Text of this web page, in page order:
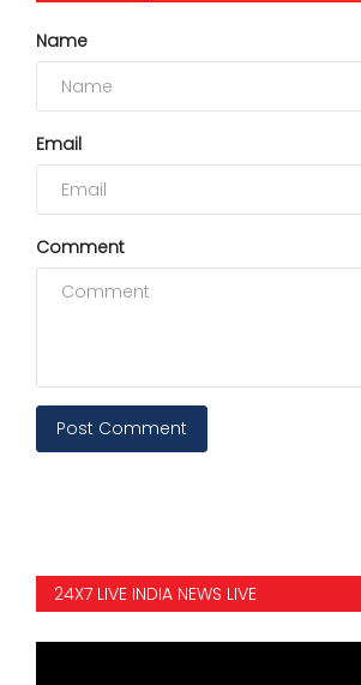
Name
Email
Comment
Post Comment
24X7 LIVE INDIA NEWS LIVE